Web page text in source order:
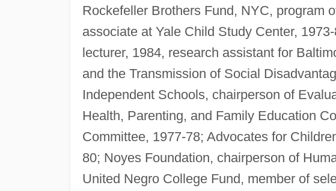
Rockefeller Brothers Fund, NYC, program
associate at Yale Child Study Center,
lecturer, 1984, research assistant for
and the Transmission of Social
Independent Schools, chairperson of
Health, Parenting, and Family Education
Committee, 1977-78; Advocates for
80; Noyes Foundation, chairperson of
United Negro College Fund, member of